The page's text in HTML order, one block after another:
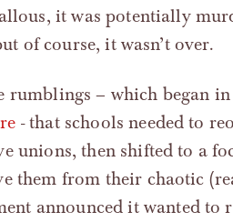
it was potentially
of course, it wasn’t over.
rumblings – which began
- that schools needed to
unions, then shifted to a
them from their chaotic
announced it wanted to